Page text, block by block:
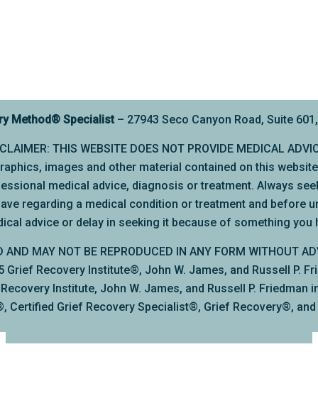
Method®Specialist– 27943 Seco Canyon Road, Suite
THIS WEBSITE DOES NOT PROVIDE MEDICAL
images and other material contained on this
medical advice, diagnosis or treatment. Always
regarding a medical condition or treatment and before
advice or delay in seeking it because of something you
MAY NOT BE REPRODUCED IN ANY FORM WITHOUT
Recovery Institute®, John W. James, and Russell P.
Institute, John W. James, and Russell P. Friedman
Certified Grief Recovery Specialist®, Grief Recovery®,